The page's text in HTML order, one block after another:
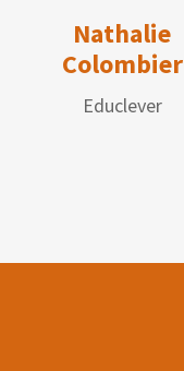
Nathalie
Colombier
Educlever